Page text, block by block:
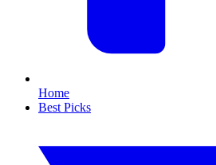
Home
Best Picks